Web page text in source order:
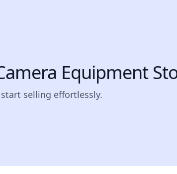
Equipment
selling effortlessly.